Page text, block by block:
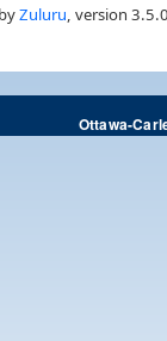
Zuluru , version
Ottawa-